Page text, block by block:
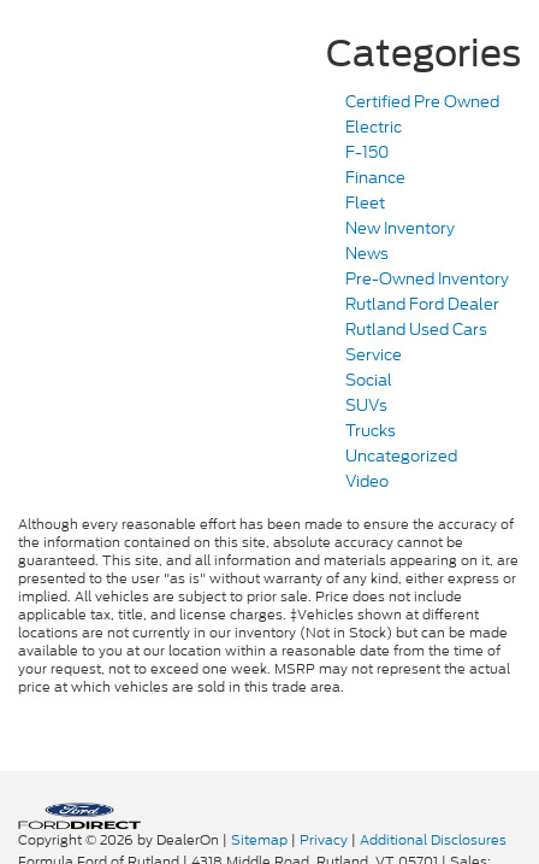
Categories
Certified Pre Owned
Electric
F-150
Finance
Fleet
New Inventory
News
Pre-Owned Inventory
Rutland Ford Dealer
Rutland Used Cars
Service
Social
SUVs
Trucks
Uncategorized
Video
Although every reasonable effort has been made to ensure the accuracy of
the information contained on this site, absolute accuracy cannot be
guaranteed. This site, and all information and materials appearing on it, are
presented to the user "as is" without warranty of any kind, either express or
implied. All vehicles are subject to prior sale. Price does not include
applicable tax, title, and license charges. ‡Vehicles shown at different
locations are not currently in our inventory (Not in Stock) but can be made
available to you at our location within a reasonable date from the time of
your request, not to exceed one week. MSRP may not represent the actual
price at which vehicles are sold in this trade area.
Copyright © 2026 by DealerOn | Sitemap | Privacy | Additional Disclosures